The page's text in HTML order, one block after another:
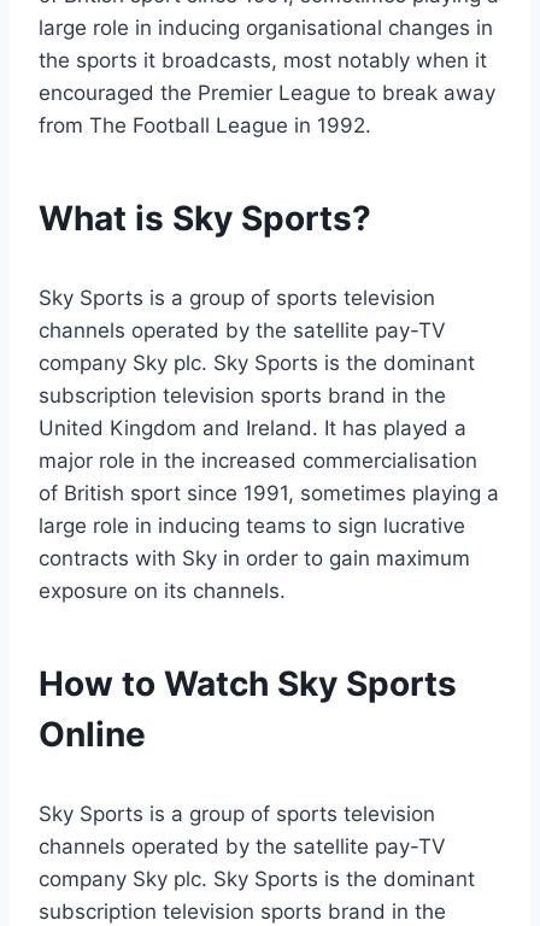
large role in inducing organisational changes in
the sports it broadcasts, most notably when it
encouraged the Premier League to break away
from The Football League in 1992.
What is Sky Sports?
Sky Sports is a group of sports television
channels operated by the satellite pay-TV
company Sky plc. Sky Sports is the dominant
subscription television sports brand in the
United Kingdom and Ireland. It has played a
major role in the increased commercialisation
of British sport since 1991, sometimes playing a
large role in inducing teams to sign lucrative
contracts with Sky in order to gain maximum
exposure on its channels.
How to Watch Sky Sports
Online
Sky Sports is a group of sports television
channels operated by the satellite pay-TV
company Sky plc. Sky Sports is the dominant
subscription television sports brand in the